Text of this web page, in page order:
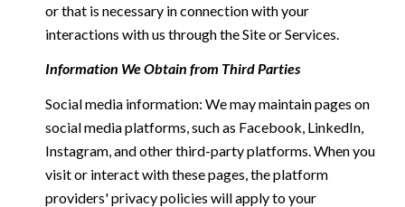
or that is necessary in connection with your
interactions with us through the Site or Services.
Information We Obtain from Third Parties
Social media information: We may maintain pages on
social media platforms, such as Facebook, LinkedIn,
Instagram, and other third-party platforms. When you
visit or interact with these pages, the platform
providers' privacy policies will apply to your